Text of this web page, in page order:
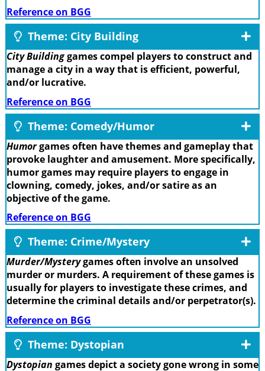
Reference on BGG
Theme: City Building
City Buildinggames compel players to construct and
manage a city in a way that is efficient, powerful,
and/or lucrative.
Reference on BGG
Theme: Comedy/Humor
Humorgames often have themes and gameplay that
provoke laughter and amusement. More specifically,
humor games may require players to engage in
clowning, comedy, jokes, and/or satire as an
objective of the game.
Reference on BGG
Theme: Crime/Mystery
Murder/Mysterygames often involve an unsolved
murder or murders. A requirement of these games is
usually for players to investigate these crimes, and
determine the criminal details and/or perpetrator(s).
Reference on BGG
Theme: Dystopian
Dystopian games depict a society gone wrong in some